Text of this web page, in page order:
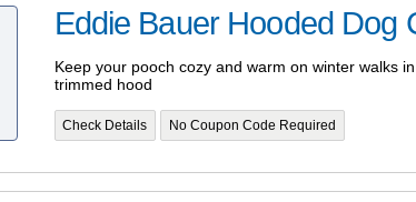
Eddie Bauer Hooded Dog
Keep your pooch cozy and warm on winter walks
trimmed hood
Check Details No Coupon Code Required